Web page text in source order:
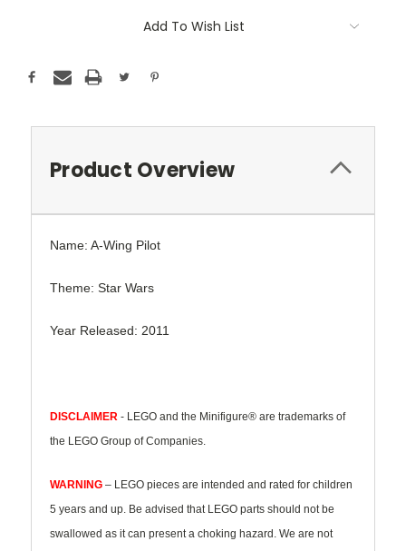
Add To Wish List
Product Overview
Name: A-Wing Pilot
Theme: Star Wars
Year Released: 2011
DISCLAIMER - LEGO and the Minifigure® are trademarks of
the LEGO Group of Companies.
WARNING – LEGO pieces are intended and rated for children
5 years and up. Be advised that LEGO parts should not be
swallowed as it can present a choking hazard. We are not